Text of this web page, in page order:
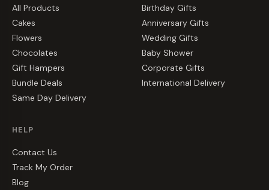
All Products
Cakes
Flowers
Chocolates
Gift Hampers
Bundle Deals
Same Day Delivery
Birthday Gifts
Anniversary Gifts
Wedding Gifts
Baby Shower
Corporate Gifts
International Delivery
HELP
Contact Us
Track My Order
Blog